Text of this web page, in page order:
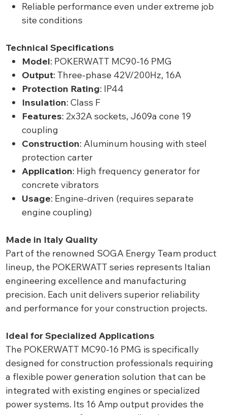
Reliable performance even under extreme job
site conditions
Technical Specifications
Model: POKERWATT MC90-16 PMG
Output: Three-phase 42V/200Hz, 16A
Protection Rating: IP44
Insulation: Class F
Features: 2x32A sockets, J609a cone 19
coupling
Construction: Aluminum housing with steel
protection carter
Application: High frequency generator for
concrete vibrators
Usage: Engine-driven (requires separate
engine coupling)
Made in Italy Quality
Part of the renowned SOGA Energy Team product
lineup, the POKERWATT series represents Italian
engineering excellence and manufacturing
precision. Each unit delivers superior reliability
and performance for your construction projects.
Ideal for Specialized Applications
The POKERWATT MC90-16 PMG is specifically
designed for construction professionals requiring
a flexible power generation solution that can be
integrated with existing engines or specialized
power systems. Its 16 Amp output provides the